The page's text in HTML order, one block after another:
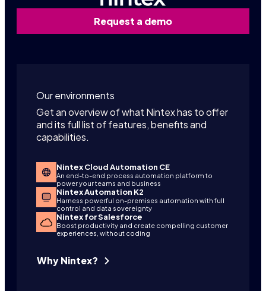
Request a demo
Our environments
Get an overview of what Nintex has to offer
and its full list of features, benefits and
capabilities.
Nintex Cloud Automation CE
An end-to-end process automation platform to
power your teams and business
Nintex Automation K2
Harness powerful on-premises automation with full
control and data sovereignty
Nintex for Salesforce
Boost productivity and create compelling customer
experiences, without coding
Why Nintex?